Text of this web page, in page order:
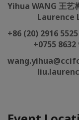
Yihua
Laurence
+86
+0755 8632